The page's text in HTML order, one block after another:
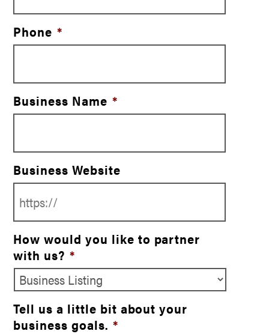
Phone *
Business Name *
Business Website
How would you like to partner
with us? *
Tell us a little bit about your
business goals. *